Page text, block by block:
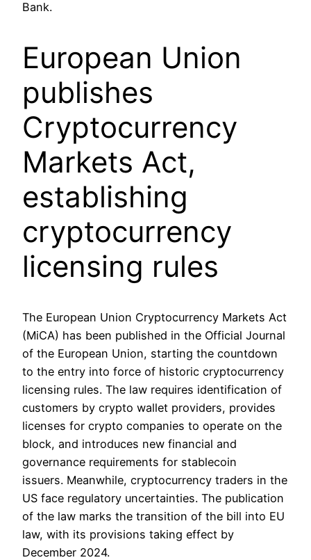
Bank.
European Union
publishes
Cryptocurrency
Markets Act,
establishing
cryptocurrency
licensing rules
The European Union Cryptocurrency Markets Act
(MiCA) has been published in the Official Journal
of the European Union, starting the countdown
to the entry into force of historic cryptocurrency
licensing rules. The law requires identification of
customers by crypto wallet providers, provides
licenses for crypto companies to operate on the
block, and introduces new financial and
governance requirements for stablecoin
issuers. Meanwhile, cryptocurrency traders in the
US face regulatory uncertainties. The publication
of the law marks the transition of the bill into EU
law, with its provisions taking effect by
December 2024.